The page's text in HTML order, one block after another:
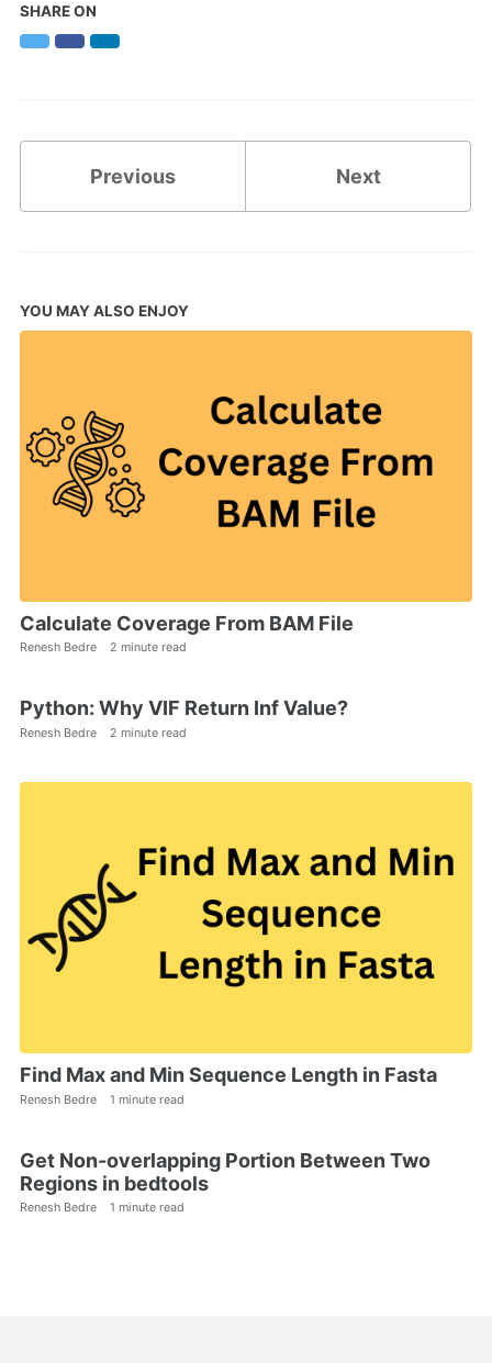
SHARE ON
TwitterFacebookLinkedIn
Previous Next
YOU MAY ALSO ENJOY
Calculate Coverage From BAM File
Renesh Bedre 2 minute read
Python: Why VIF Return Inf Value?
Renesh Bedre 2 minute read
Find Max and Min Sequence Length in Fasta
Renesh Bedre 1 minute read
Get Non-overlapping Portion Between Two
Regions in bedtools
Renesh Bedre 1 minute read